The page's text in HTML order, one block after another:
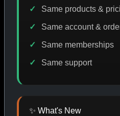
PROMO
CAT/01
Same products &
Same account &
Same memberships
Same support
✨ What's New